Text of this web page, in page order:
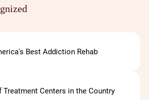
Best Addiction Rehab
Treatment Centers in the Country